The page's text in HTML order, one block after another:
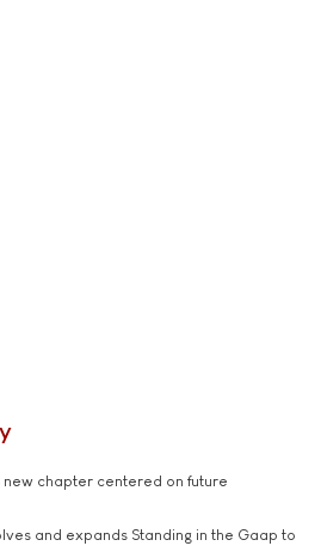
new chapter centered on future
and expands Standing in the Gaap to